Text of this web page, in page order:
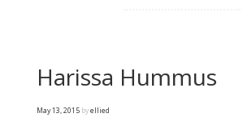
Harissa Hummus
May 13, 2015 byellied